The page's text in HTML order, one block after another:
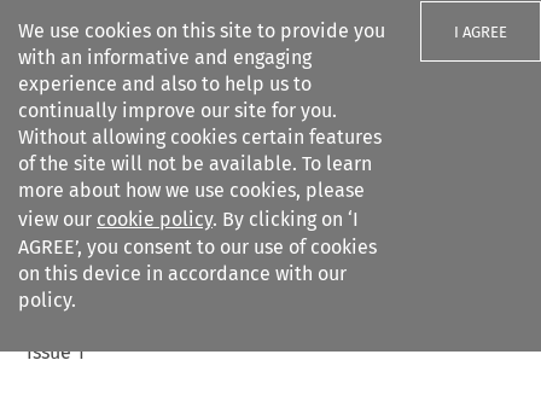
We use cookies on this site to provide you
with an informative and engaging
experience and also to help us to
continually improve our site for you.
Without allowing cookies certain features
of the site will not be available. To learn
more about how we use cookies, please
view our cookie policy. By clicking on ‘I
AGREE’, you consent to our use of cookies
on this device in accordance with our
policy.
I AGREE
Search filters
Citation search
Issue 1